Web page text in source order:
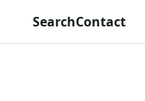
SearchContact